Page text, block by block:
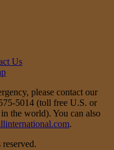
Us
please contact our
5014 (toll free U.S. or
the world). You can also
.